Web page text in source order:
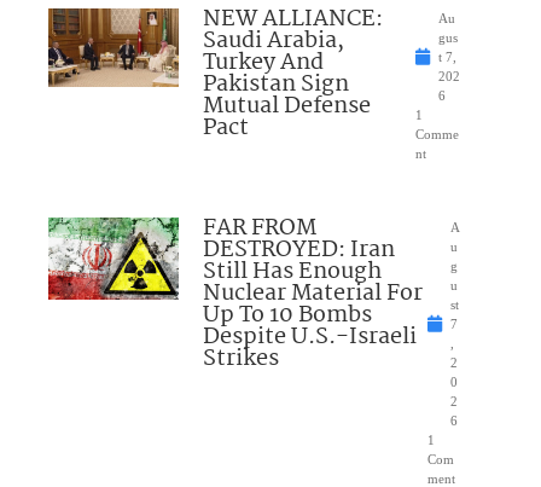
NEW ALLIANCE:
Saudi Arabia,
Turkey And
Pakistan Sign
Mutual Defense
Pact
Au
gus
t 7,
202
6
1
Comme
nt
FAR FROM
DESTROYED: Iran
Still Has Enough
Nuclear Material For
Up To 10 Bombs
Despite U.S.-Israeli
Strikes
A
u
g
u
st
7
2
0
2
6
1
Com
ment